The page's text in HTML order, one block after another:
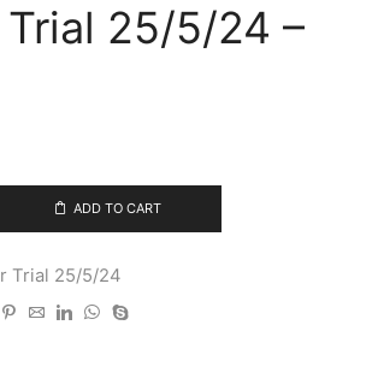
25/5/24 –
ADD TO CART
Trial 25/5/24